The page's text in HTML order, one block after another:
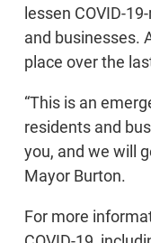
lessen COVID-
and businesses.
place over the
“This is an
residents and
you, and we will
Mayor Burton.
For more